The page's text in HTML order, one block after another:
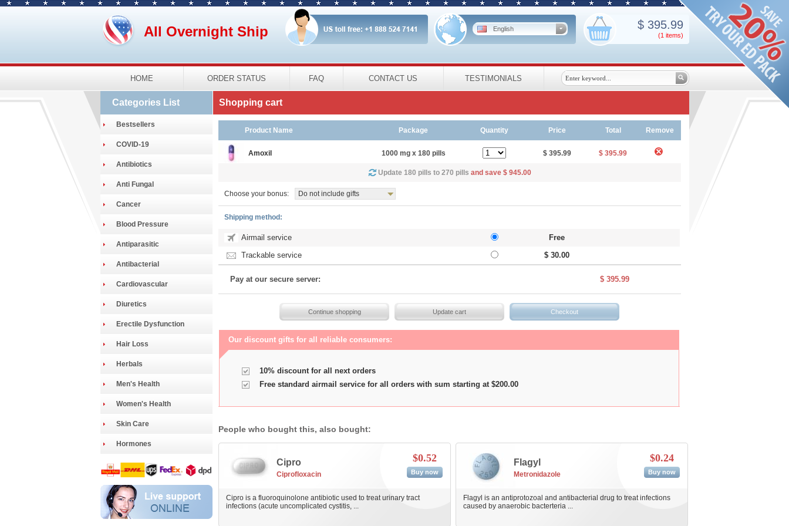
All Overnight Ship English $395.99
(1 items)
HOME ORDER STATUS FAQ CONTACT US TESTIMONIALS
Categories List
Bestsellers
COVID-19
Antibiotics
Anti Fungal
Cancer
Blood Pressure
Antiparasitic
Antibacterial
Cardiovascular
Diuretics
Erectile Dysfunction
Hair Loss
Herbals
Men's Health
Women's Health
Skin Care
Hormones
Shopping cart
Product Name Package Quantity Price Total Remove
Amoxil 1000 mg x 180 pills $ 395.99 $ 395.99
Update 180 pills to 270 pills and save $ 945.00
Choose your bonus: Do not include gifts
Shipping method:
Airmail service
Free
Trackable service
$ 30.00
Pay at our secure server: $ 395.99
Our discount gifts for all reliable consumers:
10% discount for all next orders
Free standard airmail service for all orders with sum starting at $200.00
People who bought this, also bought:
Cipro
Ciprofloxacin
$0.52
Buy now
Cipro is a fluoroquinolone antibiotic used to treat urinary tract
infections (acute uncomplicated cystitis, ...
Flagyl
Metronidazole
$0.24
Buy now
Flagyl is an antiprotozoal and antibacterial drug to treat infections
caused by anaerobic bacterteria ...